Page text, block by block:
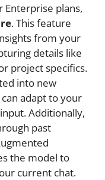
Enterprise plans,
. This feature
from your
details like
project specifics.
into new
adapt to your
Additionally,
past
the model to
current chat.